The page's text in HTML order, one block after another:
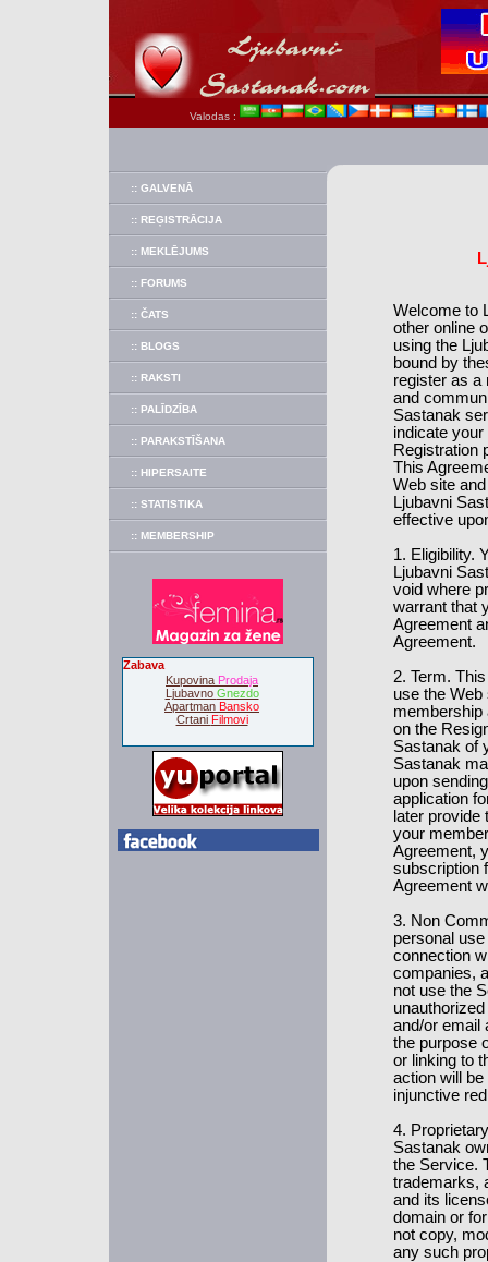
Valodas :
:: GALVENĀ
:: REĢISTRĀCIJA
:: MEKLĒJUMS
:: FORUMS
:: ČATS
:: BLOGS
:: RAKSTI
:: PALĪDZĪBA
:: PARAKSTĪŠANA
:: HIPERSAITE
:: STATISTIKA
:: MEMBERSHIP
Zabava
Kupovina Prodaja
Ljubavno Gnezdo
Apartman Bansko
Crtani Filmovi
Welcome to
other online
using the
bound by
register as a
and
Sastanak
indicate
Registration
This
Web site
Ljubavni
effective
1. Eligibility.
Ljubavni
void where
warrant that
Agreement
Agreement.
2. Term.
use the
membership
on the
Sastanak of
Sastanak
upon
application
later
your
Agreement,
subscription
Agreement
3. Non
personal
connection
companies,
not use the
and/or email
the purpose
or linking to
action will
injunctive
4.
Sastanak
the Service.
trademarks,
and its
domain or
not copy,
any such